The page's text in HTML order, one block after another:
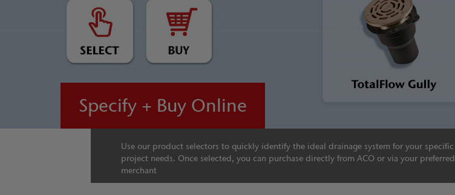
Specify + Buy Online
Use our product selectors to quickly identify the ideal drainage system for your specific
project needs. Once selected, you can purchase directly from ACO or via your preferred
merchant